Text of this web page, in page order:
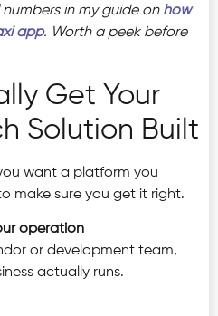
in my guide on how
app. Worth a peek before
Get Your
Solution Built
want a platform you
make sure you get it right.
operation
or development team,
actually runs.